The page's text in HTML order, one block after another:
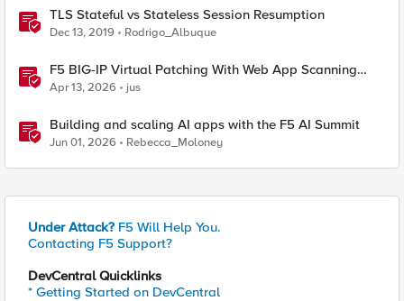
TLS Stateful vs Stateless Session Resumption
Dec 13, 2019 Rodrigo_Albuque
F5 BIG-IP Virtual Patching With Web App Scanning
Results
Apr 13, 2026 jus
Building and scaling AI apps with the F5 AI Summit
Jun 01, 2026 Rebecca_Moloney
Under Attack? F5 Will Help You.
Contacting F5 Support?
DevCentral Quicklinks
* Getting Started on DevCentral